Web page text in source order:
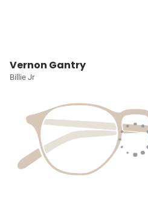
Vernon Gantry
Billie Jr